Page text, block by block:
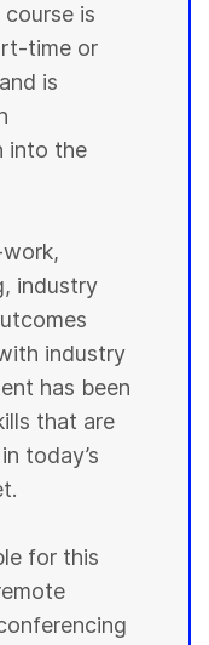
is
time or
is
into the
industry
industry
has been
that are
today’s
for this